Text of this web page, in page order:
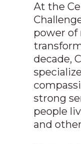
At the
power
decade,
strong
people
and